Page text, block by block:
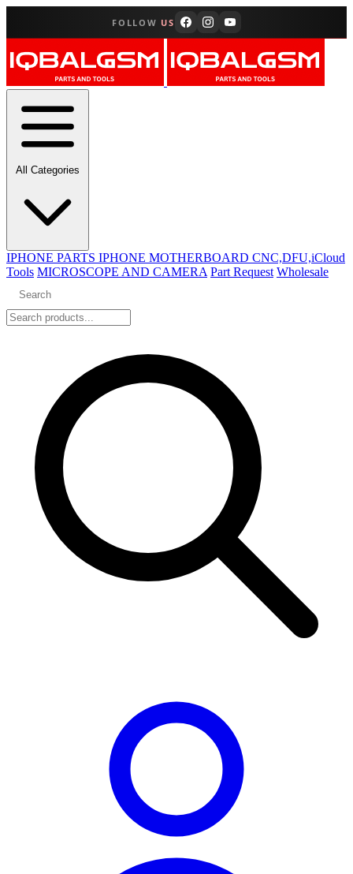
FOLLOW US
All Categories
IPHONE PARTS IPHONE MOTHERBOARD CNC,DFU,iCloud
Tools MICROSCOPE AND CAMERA Part Request Wholesale